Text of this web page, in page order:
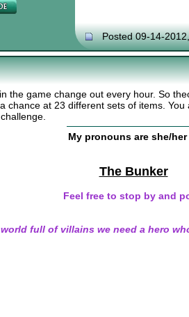
Posted 09-14-
the game change out every hour. So
chance at 23 different sets of items.
My pronouns are she/her
The Bunker
Feel free to stop by and
world full of villains we need a hero